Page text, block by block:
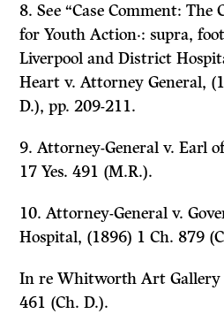
8. See “Case Comment:The
for Youth Action·: supra,
Liverpool and District
Heartv.Attorney General,
D.), pp. 209-211.
9.Attorney-Generalv.Earl
17 Yes. 491 (M.R.).
10.Attorney-Generalv.
Hospital, (1896) 1 Ch. 879
In re Whitworth Art Gallery
461 (Ch. D.).